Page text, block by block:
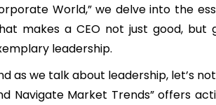
World,” we delve into the
makes a CEO not just good, but
leadership.
as we talk about leadership, let’s
Navigate Market Trends” offers